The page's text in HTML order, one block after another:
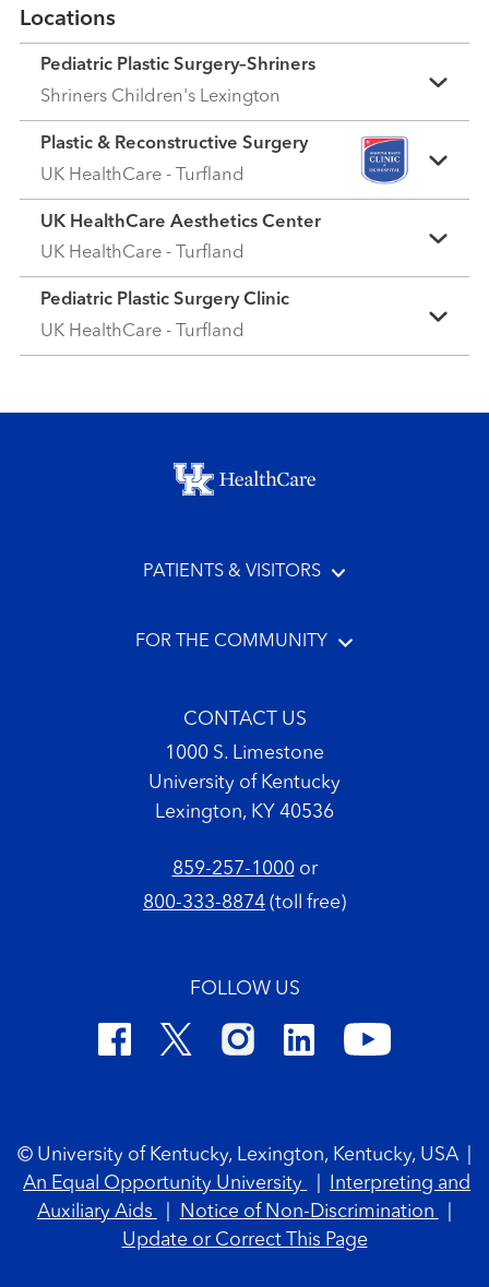
Locations
Pediatric Plastic Surgery–Shriners
Shriners Children's Lexington
Plastic & Reconstructive Surgery
UK HealthCare - Turfland
UK HealthCare Aesthetics Center
UK HealthCare - Turfland
Pediatric Plastic Surgery Clinic
UK HealthCare - Turfland
Footer menu
PATIENTS & VISITORS
FOR THE COMMUNITY
CONTACT US
1000 S. Limestone
University of Kentucky
Lexington, KY 40536
859-257-1000or
800-333-8874 (toll free)
FOLLOW US
© University of Kentucky, Lexington, Kentucky, USA
An Equal Opportunity University
Interpreting and
Auxiliary Aids
Notice of Non-Discrimination
Update or Correct This Page